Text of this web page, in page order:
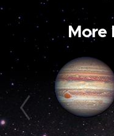
More